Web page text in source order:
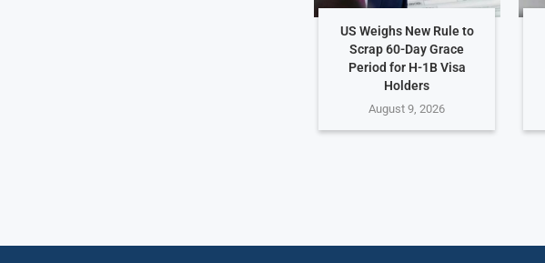
US Weighs New Rule to
Scrap 60-Day Grace
Period for H-1B Visa
Holders
August 9, 2026